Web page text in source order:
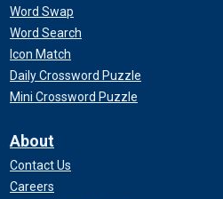
Word Swap
Word Search
Icon Match
Daily Crossword Puzzle
Mini Crossword Puzzle
About
Contact Us
Careers